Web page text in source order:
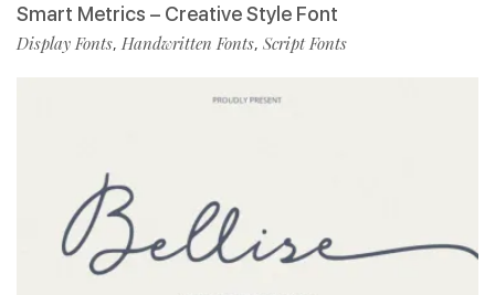
Smart Metrics – Creative Style Font
Display Fonts, Handwritten Fonts, Script Fonts